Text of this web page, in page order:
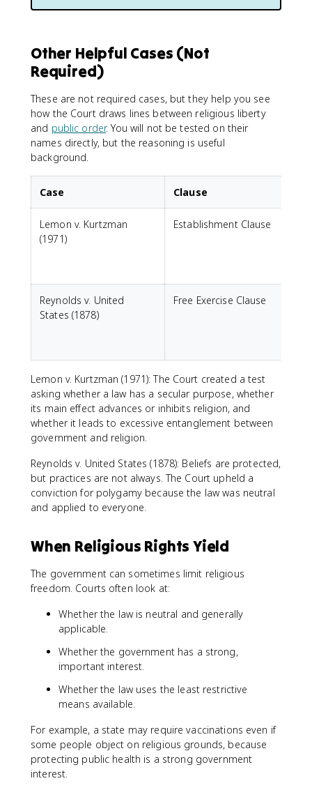
Other Helpful Cases (Not
Required)
These are not required cases, but they help you see
how the Court draws lines between religious liberty
and public order. You will not be tested on their
names directly, but the reasoning is useful
background.
Case Clause
Lemon v. Kurtzman
(1971)
Establishment Clause
Reynolds v. United
States (1878)
Free Exercise Clause
Lemon v. Kurtzman (1971): The Court created a test
asking whether a law has a secular purpose, whether
its main effect advances or inhibits religion, and
whether it leads to excessive entanglement between
government and religion.
Reynolds v. United States (1878): Beliefs are protected,
but practices are not always. The Court upheld a
conviction for polygamy because the law was neutral
and applied to everyone.
When Religious Rights Yield
The government can sometimes limit religious
freedom. Courts often look at:
Whether the law is neutral and generally
applicable.
Whether the government has a strong,
important interest.
Whether the law uses the least restrictive
means available.
For example, a state may require vaccinations even if
some people object on religious grounds, because
protecting public health is a strong government
interest.